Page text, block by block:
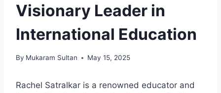
Visionary Leader in
International Education
By Mukaram Sultan May 15, 2025
Rachel Satralkar is a renowned educator and